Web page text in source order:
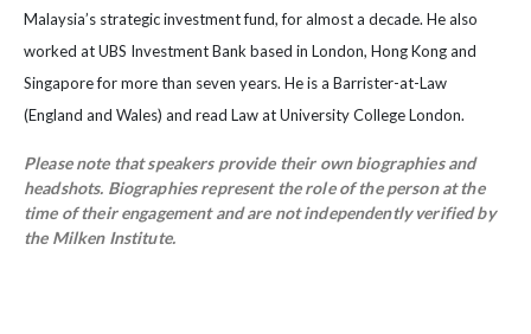
Malaysia’s strategic investment fund, for almost a decade. He also
worked at UBS Investment Bank based in London, Hong Kong and
Singapore for more than seven years. He is a Barrister-at-Law
(England and Wales) and read Law at University College London.
Please note that speakers provide their own biographies and
headshots. Biographies represent the role of the person at the
time of their engagement and are not independently verified by
the Milken Institute.